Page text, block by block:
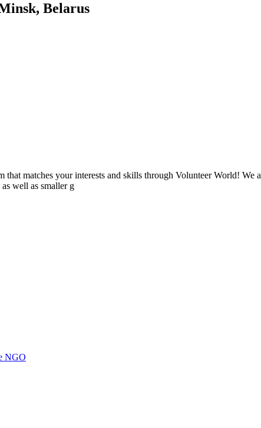
Belarus
matches your interests and skills through Volunteer World! We
well as smaller g
NGO